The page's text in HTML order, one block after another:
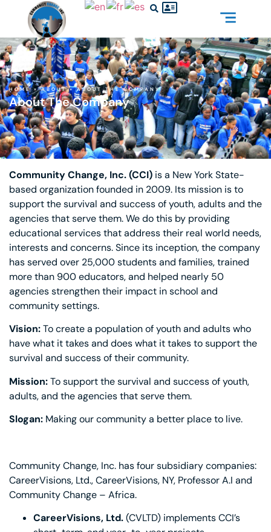
HOME»ABOUT»ABOUT THE COMPANY
About The Company
Community Change, Inc. (CCI) is a New York State-
based organization founded in 2009. Its mission is to
support the survival and success of youth, adults and the
agencies that serve them. We do this by providing
educational services that address their real world needs,
interests and concerns. Since its inception, the company
has served over 25,000 students and families, trained
more than 900 educators, and helped nearly 50
agencies strengthen their impact in school and
community settings.
Vision:To create a population of youth and adults who
have what it takes and does what it takes to support the
survival and success of their community.
Mission:To support the survival and success of youth,
adults, and the agencies that serve them.
Slogan: Making our community a better place to live.
Community Change, Inc. has four subsidiary companies:
CareerVisions, Ltd., CareerVisions, NY, Professor A.I and
Community Change – Africa.
CareerVisions, Ltd.(CVLTD) implements CCI’s